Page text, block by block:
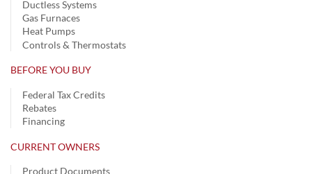
Ductless Systems
Gas Furnaces
Heat Pumps
Controls & Thermostats
BEFORE YOU BUY
Federal Tax Credits
Rebates
Financing
CURRENT OWNERS
Product Documents